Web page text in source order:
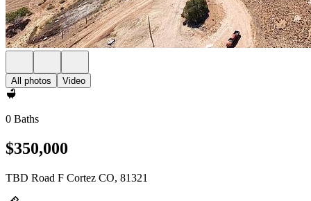
All photos Video
0 Baths
$350,000
TBD Road F Cortez CO, 81321